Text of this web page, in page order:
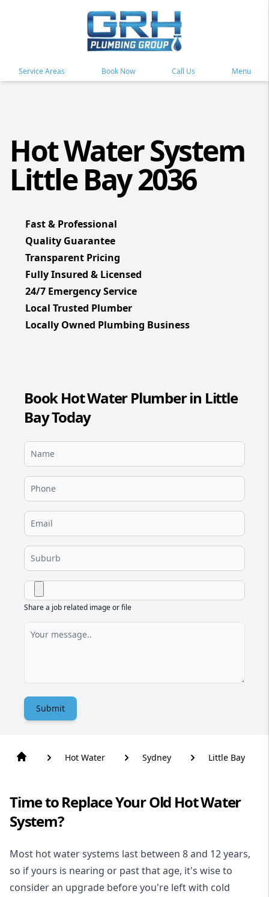
Service Areas Book Now Call Us Menu
Hot Water System
Little Bay 2036
Fast & Professional
Quality Guarantee
Transparent Pricing
Fully Insured & Licensed
24/7 Emergency Service
Local Trusted Plumber
Locally Owned Plumbing Business
Book Hot Water Plumber in Little
Bay Today
Share a job related image or file
Submit
Hot Water Sydney Little Bay
Time to Replace Your Old Hot Water
System?
Most hot water systems last between 8 and 12 years,
so if yours is nearing or past that age, it's wise to
consider an upgrade before you're left with cold